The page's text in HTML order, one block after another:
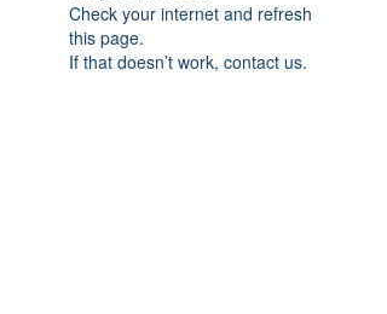
Check your internet and refresh
this page.
If that doesn’t work, contact us.